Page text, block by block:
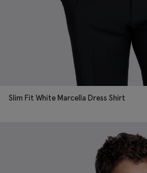
Slim Fit White Marcella Dress Shirt